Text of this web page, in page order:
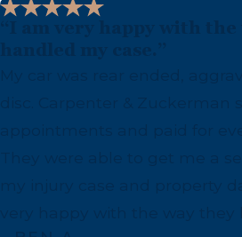
needs without the added